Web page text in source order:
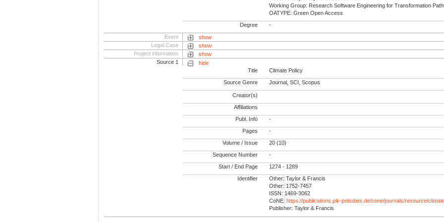
Working Group: Research Software Engineering for Transformation
OATYPE: Green Open Access
Degree -
Event
show
Legal Case
show
Project information
show
Source 1
hide
Title
Climate Policy
Source Genre Journal, SCI, Scopus
Creator(s)
Affiliations
Publ. Info -
Pages -
Volume / Issue 20 (10)
Sequence Number -
Start / End Page 1274 - 1289
Identifier
Other: Taylor & Francis
Other: 1752-7457
ISSN: 1469-3062
CoNE: https://publications.pik-potsdam.de/cone/journals/resource/
Publisher: Taylor & Francis